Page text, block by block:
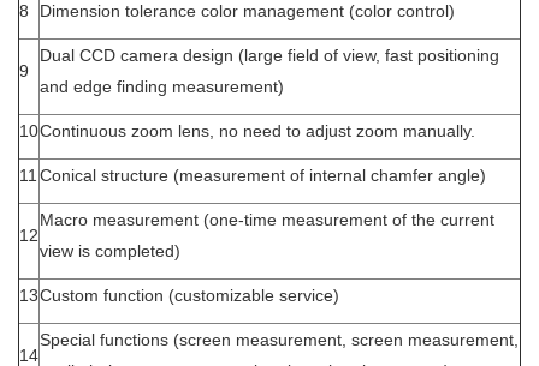
8 Dimension tolerance color management (color control)
9
Dual CCD camera design (large field of view, fast positioning
and edge finding measurement)
10Continuous zoom lens, no need to adjust zoom manually.
11Conical structure (measurement of internal chamfer angle)
12
Macro measurement (one-time measurement of the current
view is completed)
13Custom function (customizable service)
14
Special functions (screen measurement, screen measurement,